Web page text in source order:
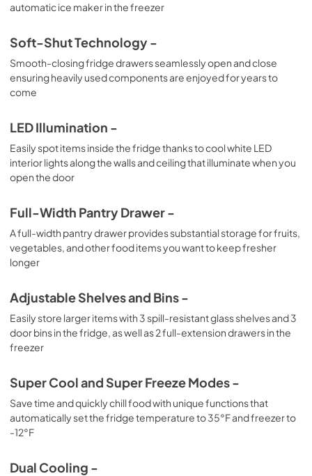
automatic ice maker in the freezer
Soft-Shut Technology -
Smooth-closing fridge drawers seamlessly open and close
ensuring heavily used components are enjoyed for years to
come
LED Illumination -
Easily spot items inside the fridge thanks to cool white LED
interior lights along the walls and ceiling that illuminate when you
open the door
Full-Width Pantry Drawer -
A full-width pantry drawer provides substantial storage for fruits,
vegetables, and other food items you want to keep fresher
longer
Adjustable Shelves and Bins -
Easily store larger items with 3 spill-resistant glass shelves and 3
door bins in the fridge, as well as 2 full-extension drawers in the
freezer
Super Cool and Super Freeze Modes -
Save time and quickly chill food with unique functions that
automatically set the fridge temperature to 35°F and freezer to
-12°F
Dual Cooling -